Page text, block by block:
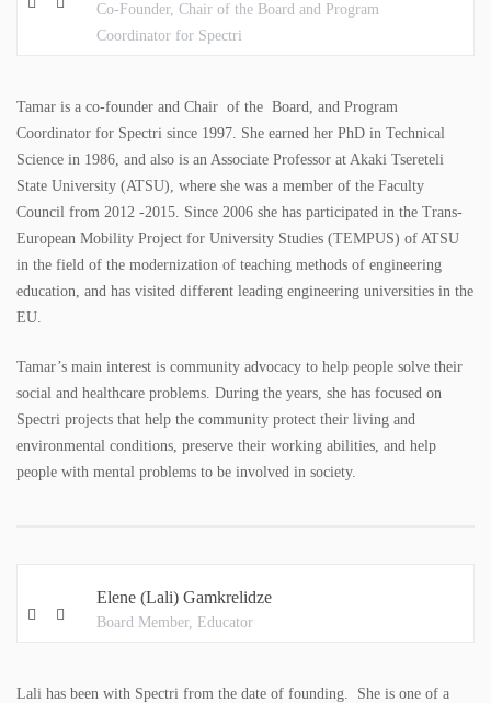
PHOTO GALLERY
Co-Founder, Chair of the Board and Program
Coordinator for Spectri
Tamar is a co-founder and Chair of the Board, and Program
Coordinator for Spectri since 1997. She earned her PhD in Technical
Science in 1986, and also is an Associate Professor at Akaki Tsereteli
State University (ATSU), where she was a member of the Faculty
Council from 2012 -2015. Since 2006 she has participated in the Trans-
European Mobility Project for University Studies (TEMPUS) of ATSU
in the field of the modernization of teaching methods of engineering
education, and has visited different leading engineering universities in the
EU.
Tamar’s main interest is community advocacy to help people solve their
social and healthcare problems. During the years, she has focused on
Spectri projects that help the community protect their living and
environmental conditions, preserve their working abilities, and help
people with mental problems to be involved in society.
Elene (Lali) Gamkrelidze
Board Member, Educator
Lali has been with Spectri from the date of founding. She is one of a